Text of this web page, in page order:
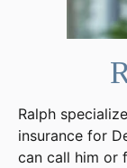
Ralph
insurance for
can call him or